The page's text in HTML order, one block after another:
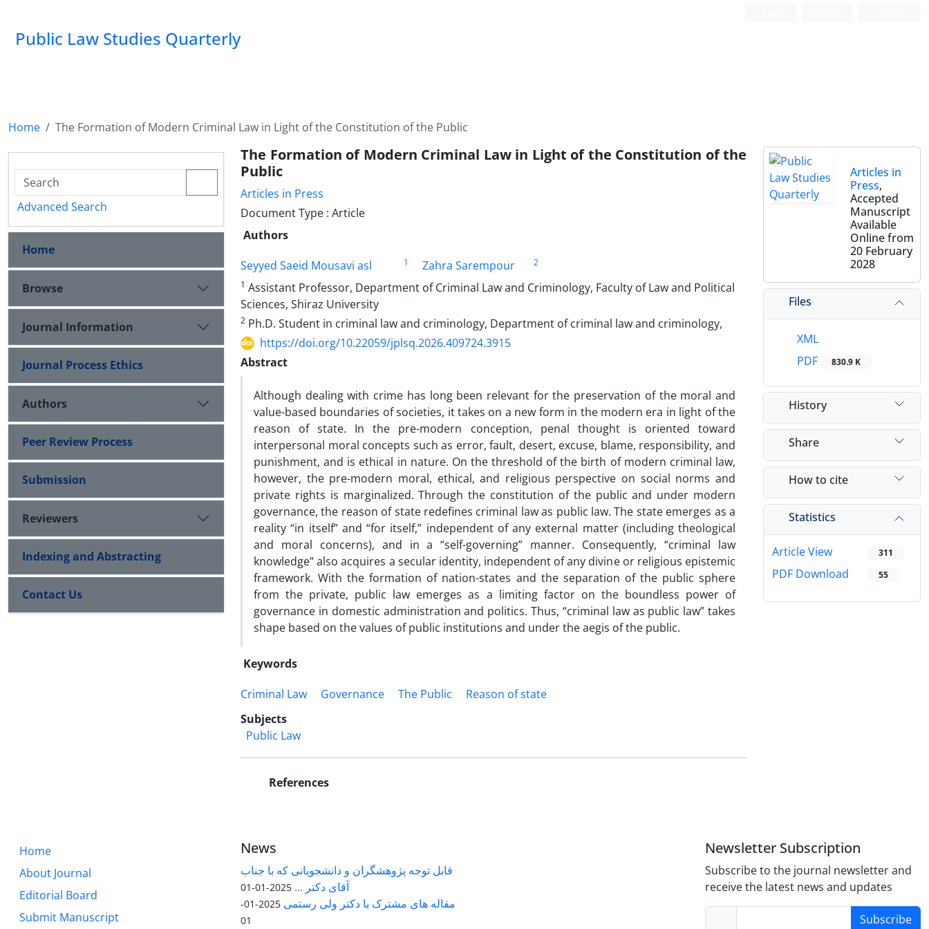
Public Law Studies Quarterly
Home The Formation of Modern Criminal Law in Light of the Constitution of the Public
The Formation of Modern Criminal Law in Light of the Constitution of the
Public
Articles in Press
Document Type : Article
Authors
Seyyed Saeid Mousavi asl
1 Zahra Sarempour
2
1 Assistant Professor, Department of Criminal Law and Criminology, Faculty of Law and Political
Sciences, Shiraz University
2 Ph.D. Student in criminal law and criminology, Department of criminal law and criminology,
https://doi.org/10.22059/jplsq.2026.409724.3915
Abstract
Although dealing with crime has long been relevant for the preservation of the moral and
value-based boundaries of societies, it takes on a new form in the modern era in light of the
reason of state. In the pre-modern conception, penal thought is oriented toward
interpersonal moral concepts such as error, fault, desert, excuse, blame, responsibility, and
punishment, and is ethical in nature. On the threshold of the birth of modern criminal law,
however, the pre-modern moral, ethical, and religious perspective on social norms and
private rights is marginalized. Through the constitution of the public and under modern
governance, the reason of state redefines criminal law as public law. The state emerges as a
reality “in itself” and “for itself,” independent of any external matter (including theological
and moral concerns), and in a “self-governing” manner. Consequently, “criminal law
knowledge” also acquires a secular identity, independent of any divine or religious epistemic
framework. With the formation of nation-states and the separation of the public sphere
from the private, public law emerges as a limiting factor on the boundless power of
governance in domestic administration and politics. Thus, “criminal law as public law” takes
shape based on the values of public institutions and under the aegis of the public.
Keywords
Criminal Law
Governance The Public
Reason of state
Subjects
Public Law
References
Articles in
Press,
Accepted
Manuscript
Available
Online from
20 February
2028
Files
XML
PDF
830.9 K
History
Share
How to cite
Statistics
Article View 311
PDF Download 55
Advanced Search
Home
Browse
Journal Information
Journal Process Ethics
Authors
Peer Review Process
Submission
Reviewers
Indexing and Abstracting
Contact Us
Home
About Journal
Editorial Board
Submit Manuscript
News
قابل توجه پژوهشگران و دانشجویانی که با جناب
آقای دکتر ... 2025-01-01
مقاله های مشترک با دکتر ولی رستمی
2025-01-
01
Newsletter Subscription
Subscribe to the journal newsletter and
receive the latest news and updates
Subscribe